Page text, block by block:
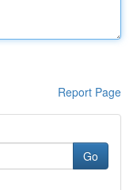
Report Page
Go